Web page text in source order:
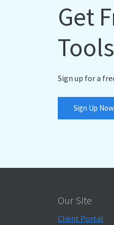
Get
Tools
Sign up for a
Sign Up Now
Our Site
Client Portal